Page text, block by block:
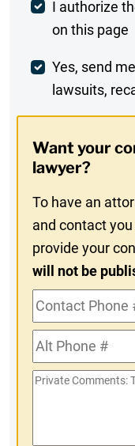
Post
Comment
I authorize
on this page
Weekly
Digest
In
Yes, send
lawsuits,
Want your
lawyer?
To have an
and contact
provide your
will not be
Contact
Phone
#Alt
Phone
#
Private